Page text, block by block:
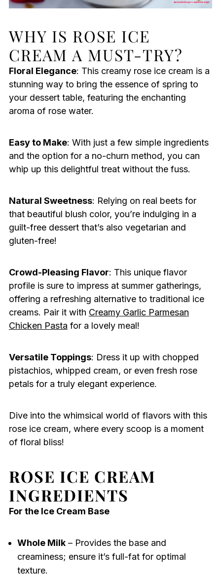
WHY IS ROSE ICE
CREAM A MUST-TRY?
Floral Elegance: This creamy rose ice cream is a
stunning way to bring the essence of spring to
your dessert table, featuring the enchanting
aroma of rose water.
Easy to Make: With just a few simple ingredients
and the option for a no-churn method, you can
whip up this delightful treat without the fuss.
Natural Sweetness: Relying on real beets for
that beautiful blush color, you’re indulging in a
guilt-free dessert that’s also vegetarian and
gluten-free!
Crowd-Pleasing Flavor: This unique flavor
profile is sure to impress at summer gatherings,
offering a refreshing alternative to traditional ice
creams. Pair it with Creamy Garlic Parmesan
Chicken Pasta for a lovely meal!
Versatile Toppings: Dress it up with chopped
pistachios, whipped cream, or even fresh rose
petals for a truly elegant experience.
Dive into the whimsical world of flavors with this
rose ice cream, where every scoop is a moment
of floral bliss!
ROSE ICE CREAM
INGREDIENTS
For the Ice Cream Base
Whole Milk– Provides the base and
creaminess; ensure it’s full-fat for optimal
texture.